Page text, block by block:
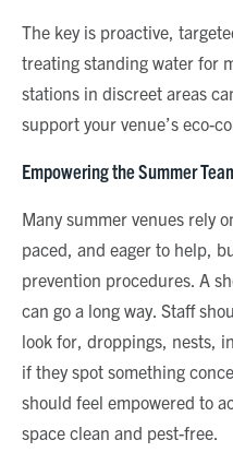
The key is proactive,
treating standing water for
stations in discreet areas
support your venue’s eco-
Empowering the Summer
Many summer venues rely
paced, and eager to help,
prevention procedures. A
can go a long way. Staff
look for, droppings, nests,
if they spot something
should feel empowered to
space clean and pest-free.